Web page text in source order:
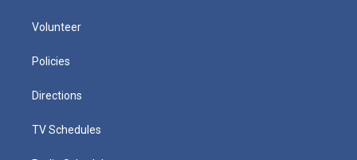
Volunteer
Policies
Directions
TV Schedules